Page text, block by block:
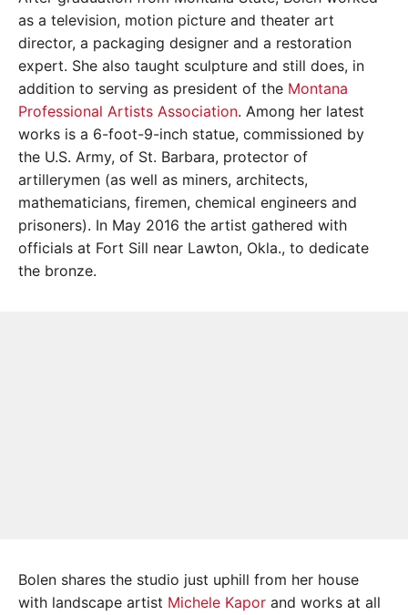
as a television, motion picture and theater art
director, a packaging designer and a restoration
expert. She also taught sculpture and still does, in
addition to serving as president of the Montana
Professional Artists Association. Among her latest
works is a 6-foot-9-inch statue, commissioned by
the U.S. Army, of St. Barbara, protector of
artillerymen (as well as miners, architects,
mathematicians, firemen, chemical engineers and
prisoners). In May 2016 the artist gathered with
officials at Fort Sill near Lawton, Okla., to dedicate
the bronze.
Bolen shares the studio just uphill from her house
with landscape artist Michele Kapor and works at all